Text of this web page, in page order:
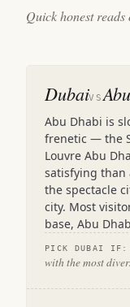
Quick honest
DubaiVS
Abu Dhabi is
frenetic — the
Louvre Abu
satisfying than
the spectacle
city. Most
base, Abu
PICK DUBAI IF:
with the most